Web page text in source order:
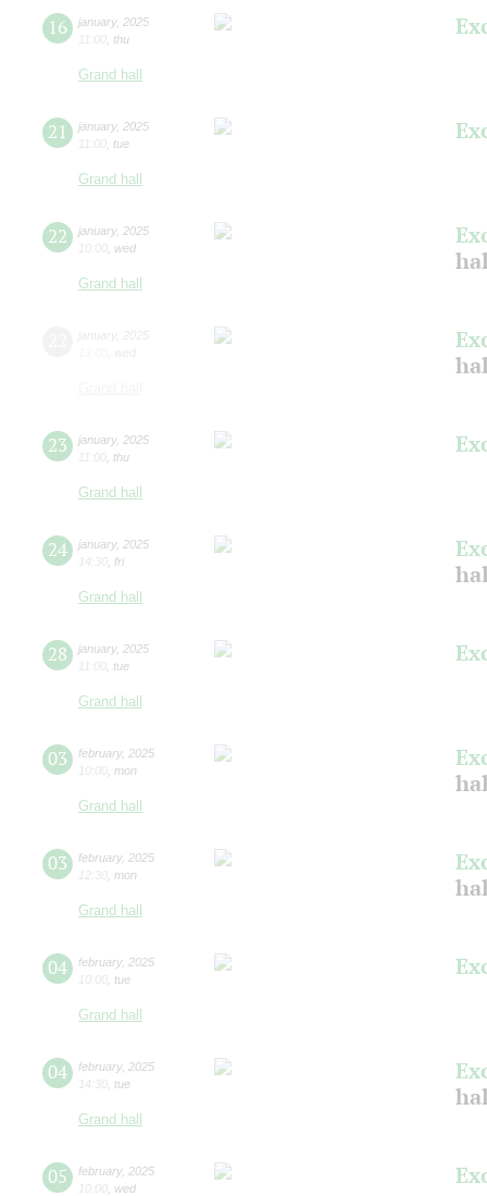
16 january, 2025
11:00 thu
Grand hall
21 january, 2025
11:00 tue
Grand hall
22 january, 2025
10:00 wed
Grand hall
23 january, 2025
11:00 thu
Grand hall
24 january, 2025
14:30 fri
Grand hall
28 january, 2025
11:00 tue
Grand hall
03 february, 2025
10:00 mon
Grand hall
03 february, 2025
12:30 mon
Grand hall
04 february, 2025
10:00 tue
Grand hall
04 february, 2025
14:30 tue
Grand hall
05 february, 2025
10:00 wed